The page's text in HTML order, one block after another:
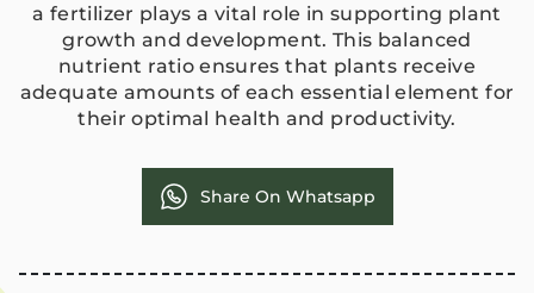
a fertilizer plays a vital role in supporting plant
growth and development. This balanced
nutrient ratio ensures that plants receive
adequate amounts of each essential element for
their optimal health and productivity.
Share On Whatsapp